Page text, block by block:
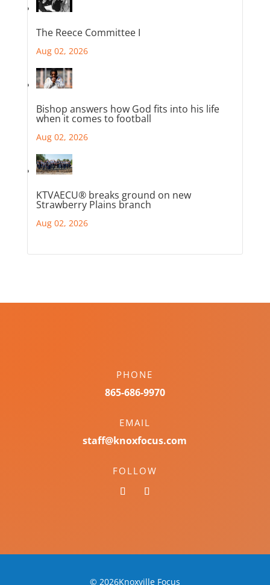
The Reece Committee I
Aug 02, 2026
Bishop answers how God fits into his life
when it comes to football
Aug 02, 2026
KTVAECU® breaks ground on new
Strawberry Plains branch
Aug 02, 2026
PHONE
865-686-9970
EMAIL
staff@knoxfocus.com
FOLLOW
© 2026Knoxville Focus